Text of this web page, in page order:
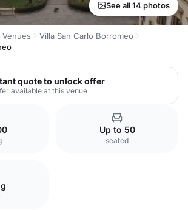
See all 14 photos
Venues
Villa San Carlo Borromeo
quote to unlock offer
available at this venue
Up to 50
seated